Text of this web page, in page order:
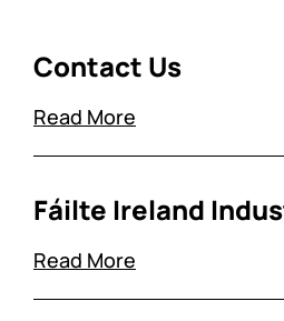
Contact Us
Read More
Fáilte Ireland
Read More